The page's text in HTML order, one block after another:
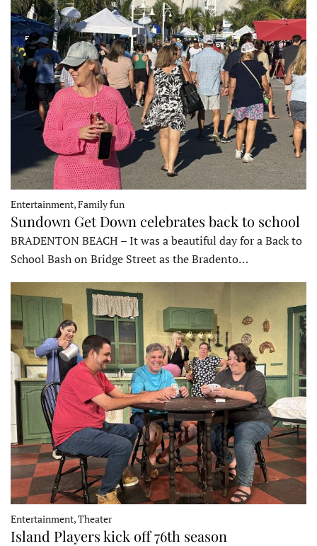
Entertainment, Family fun
Sundown Get Down celebrates back to school
BRADENTON BEACH – It was a beautiful day for a Back to
School Bash on Bridge Street as the Bradento…
Entertainment, Theater
Island Players kick off 76th season